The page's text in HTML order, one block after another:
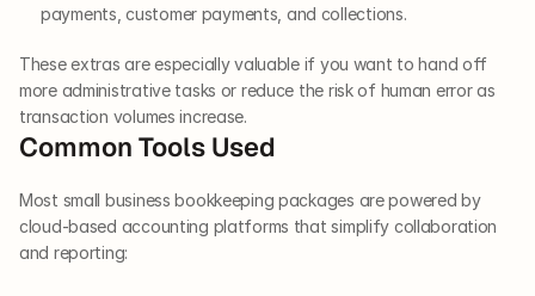
payments, customer payments, and collections.
These extras are especially valuable if you want to hand off
more administrative tasks or reduce the risk of human error as
transaction volumes increase.
Common Tools Used
Most small business bookkeeping packages are powered by
cloud-based accounting platforms that simplify collaboration
and reporting: